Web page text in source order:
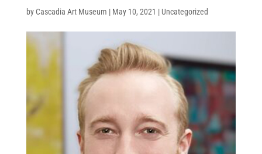
by Cascadia Art Museum | May 10, 2021 | Uncategorized